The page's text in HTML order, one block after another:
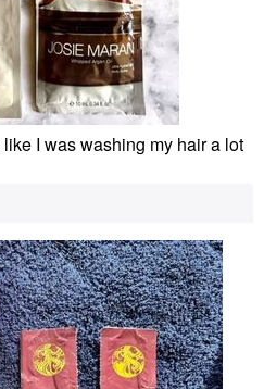
I was washing my hair a lot